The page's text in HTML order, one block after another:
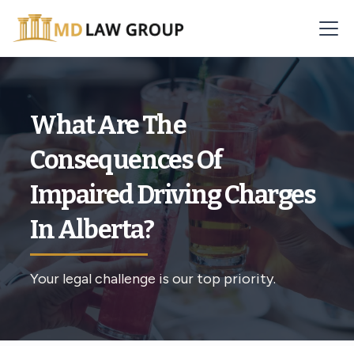
What Are The
Consequences Of
Impaired Driving Charges
In Alberta?
Your legal challenge is our top priority.